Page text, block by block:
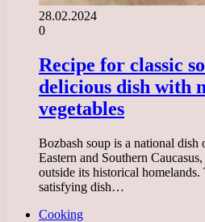
28.02.2024
0
Recipe for classic
delicious dish with
vegetables
Bozbash soup is a national dish
Eastern and Southern
outside its historical
satisfying dish…
Cooking